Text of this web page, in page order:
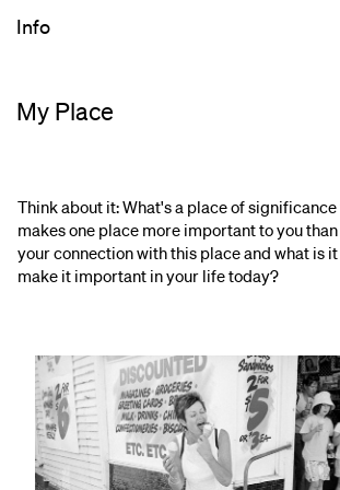
My Place
Info
Think about it: What's a place of
makes one place more important to you
your connection with this place and what is
make it important in your life today?